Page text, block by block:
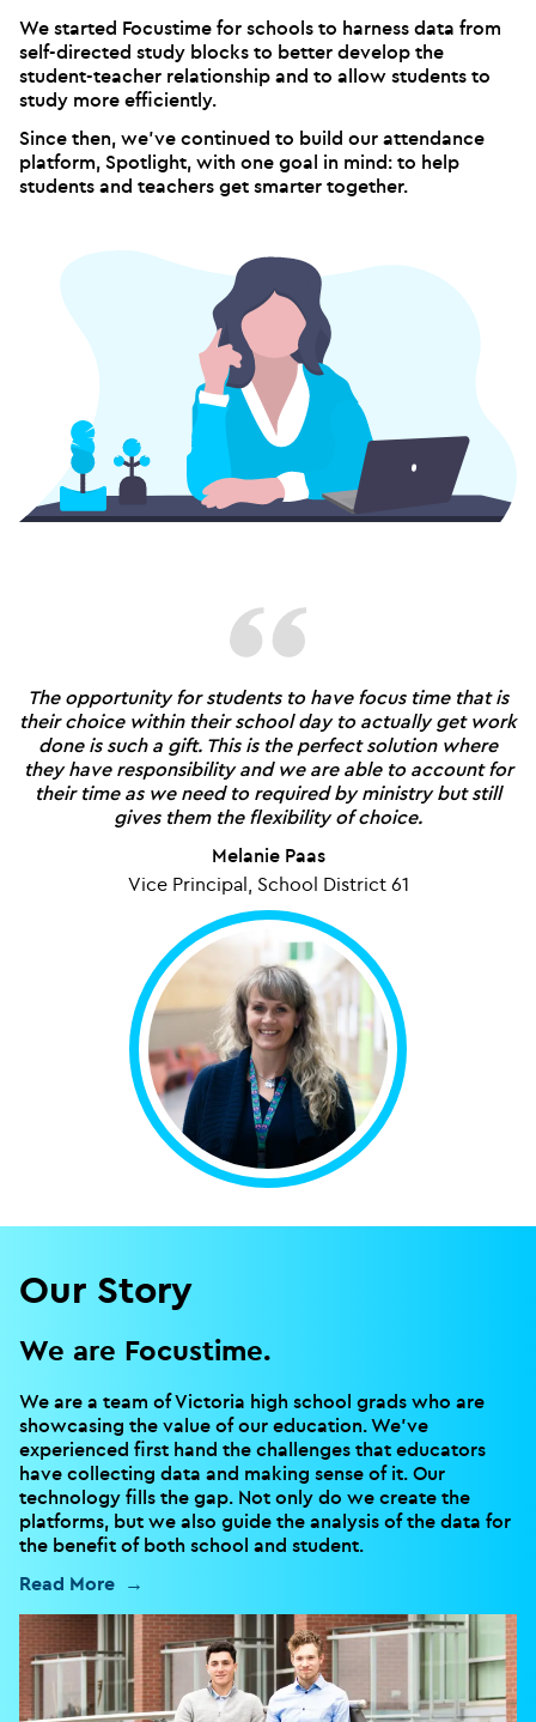
We started Focustime for schools to harness data from
self-directed study blocks to better develop the
student-teacher relationship and to allow students to
study more efficiently.
Since then, we've continued to build our attendance
platform, Spotlight, with one goal in mind: to help
students and teachers get smarter together.
The opportunity for students to have focus time that is
their choice within their school day to actually get work
done is such a gift. This is the perfect solution where
they have responsibility and we are able to account for
their time as we need to required by ministry but still
gives them the flexibility of choice.
Melanie Paas
Vice Principal, School District 61
Our Story
We are Focustime.
We are a team of Victoria high school grads who are
showcasing the value of our education. We’ve
experienced first hand the challenges that educators
have collecting data and making sense of it. Our
technology fills the gap. Not only do we create the
platforms, but we also guide the analysis of the data for
the benefit of both school and student.
Read More